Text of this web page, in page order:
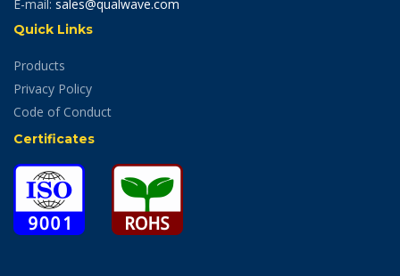
E-mail: sales@qualwave.com
Quick Links
Products
Privacy Policy
Code of Conduct
Certificates